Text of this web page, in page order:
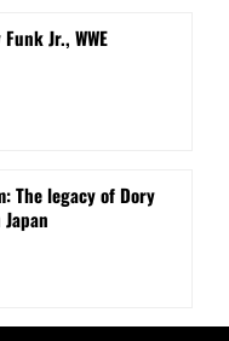
Jr., WWE
The legacy of Dory